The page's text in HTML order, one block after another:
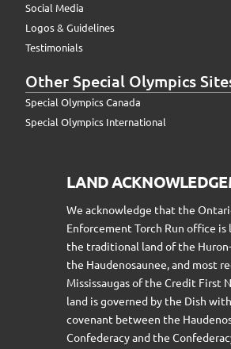
Social Media
Logos & Guidelines
Testimonials
Other Special Olympics
Special Olympics Canada
Special Olympics International
LAND
We acknowledge that the
Enforcement Torch Run office is
the traditional land of the
the Haudenosaunee, and most
Mississaugas of the Credit First
land is governed by the Dish
covenant between the
Confederacy and the